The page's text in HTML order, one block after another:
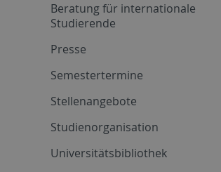
Beratung für internationale
Studierende
Presse
Semestertermine
Stellenangebote
Studienorganisation
Universitätsbibliothek